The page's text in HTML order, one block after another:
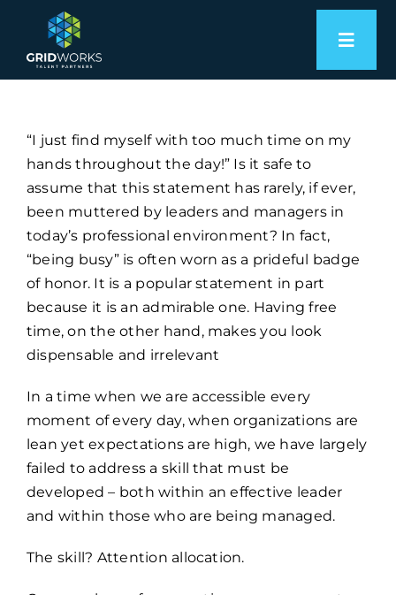
content
Toggle
Employers
Candidates
About
Let’s Connect
“I just find myself with too much time on my
hands throughout the day!” Is it safe to
assume that this statement has rarely, if ever,
been muttered by leaders and managers in
today’s professional environment? In fact,
“being busy” is often worn as a prideful badge
of honor. It is a popular statement in part
because it is an admirable one. Having free
time, on the other hand, makes you look
dispensable and irrelevant
In a time when we are accessible every
moment of every day, when organizations are
lean yet expectations are high, we have largely
failed to address a skill that must be
developed – both within an effective leader
and within those who are being managed.
The skill? Attention allocation.